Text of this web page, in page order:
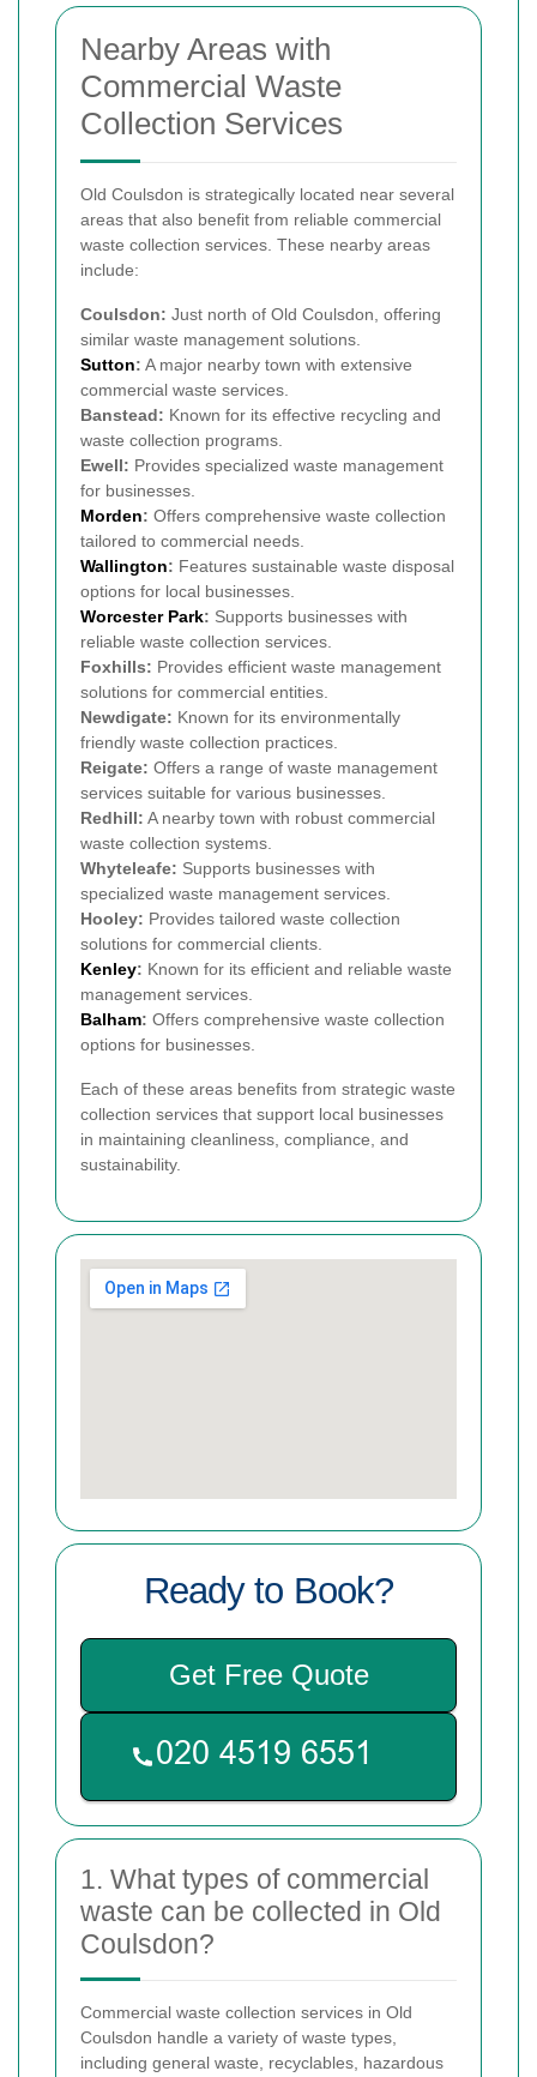
Nearby Areas with
Commercial Waste
Collection Services
Old Coulsdon is strategically located near several
areas that also benefit from reliable commercial
waste collection services. These nearby areas
include:
Coulsdon: Just north of Old Coulsdon, offering
similar waste management solutions.
Sutton: A major nearby town with extensive
commercial waste services.
Banstead: Known for its effective recycling and
waste collection programs.
Ewell: Provides specialized waste management
for businesses.
Morden: Offers comprehensive waste collection
tailored to commercial needs.
Wallington: Features sustainable waste disposal
options for local businesses.
Worcester Park: Supports businesses with
reliable waste collection services.
Foxhills: Provides efficient waste management
solutions for commercial entities.
Newdigate: Known for its environmentally
friendly waste collection practices.
Reigate: Offers a range of waste management
services suitable for various businesses.
Redhill: A nearby town with robust commercial
waste collection systems.
Whyteleafe: Supports businesses with
specialized waste management services.
Hooley: Provides tailored waste collection
solutions for commercial clients.
Kenley: Known for its efficient and reliable waste
management services.
Balham: Offers comprehensive waste collection
options for businesses.
Each of these areas benefits from strategic waste
collection services that support local businesses
in maintaining cleanliness, compliance, and
sustainability.
Ready to Book?
Get Free Quote
1. What types of commercial
waste can be collected in Old
Coulsdon?
Commercial waste collection services in Old
Coulsdon handle a variety of waste types,
including general waste, recyclables, hazardous